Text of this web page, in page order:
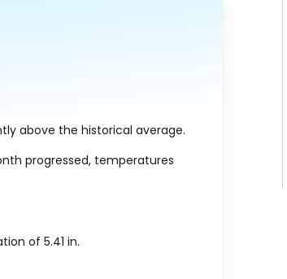
above the historical average.
progressed, temperatures
of 5.41 in.